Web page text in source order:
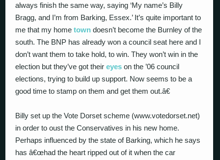
always finish the same way, saying ‘My name’s Billy
Bragg, and I’m from Barking, Essex.’ It’s quite important to
me that my hometown doesn’t become the Burnley of the
south. The BNP has already won a council seat here and I
don’t want them to take hold, to win. They won’t win in the
election but they’ve got theireyes on the ’06 council
elections, trying to build up support. Now seems to be a
good time to stamp on them and get them out.â€
Billy set up the Vote Dorset scheme (www.votedorset.net)
in order to oust the Conservatives in his new home.
Perhaps influenced by the state of Barking, which he says
has â€œhad the heart ripped out of it when the car